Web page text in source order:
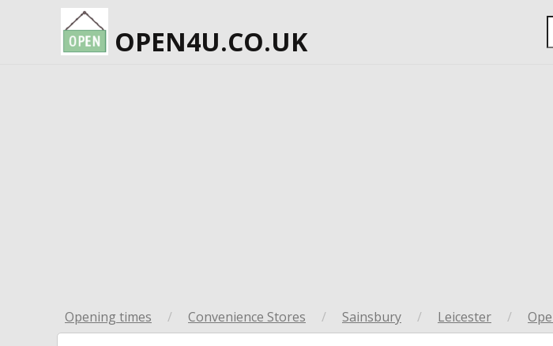
OPEN4U.CO.UK
Opening times / Convenience Stores / Sainsbury / Leicester /